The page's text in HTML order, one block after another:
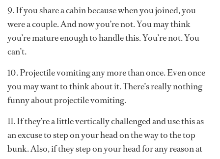
9. If you share a cabin because when you joined, you
were a couple. And now you’re not. You may think
you’re mature enough to handle this. You’re not. You
can’t.
10. Projectile vomiting any more than once. Even once
you may want to think about it. There’s really nothing
funny about projectile vomiting.
11. If they’re a little vertically challenged and use this as
an excuse to step on your head on the way to the top
bunk. Also, if they step on your head for any reason at